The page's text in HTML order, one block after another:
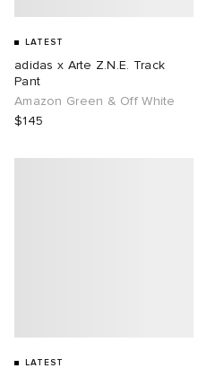
LATEST
adidas x Arte Z.N.E. Track
Pant
Amazon Green & Off White
$145
LATEST